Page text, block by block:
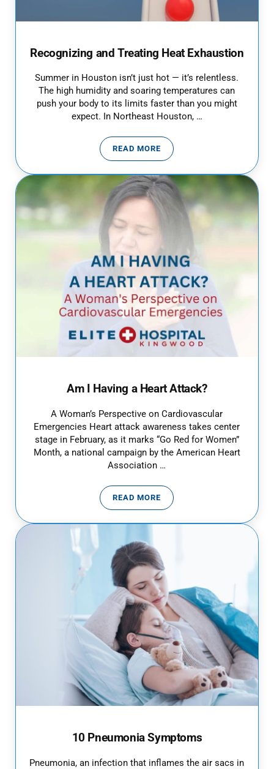
Recognizing and Treating Heat Exhaustion
Summer in Houston isn’t just hot — it’s relentless.
The high humidity and soaring temperatures can
push your body to its limits faster than you might
expect. In Northeast Houston, …
READ MORERECOGNIZING AND TREATING
Am I Having a Heart Attack?
A Woman’s Perspective on Cardiovascular
Emergencies Heart attack awareness takes center
stage in February, as it marks “Go Red for Women”
Month, a national campaign by the American Heart
Association …
READ MOREAM I HAVING A HEART ATTACK?
10 Pneumonia Symptoms
Pneumonia, an infection that inflames the air sacs in